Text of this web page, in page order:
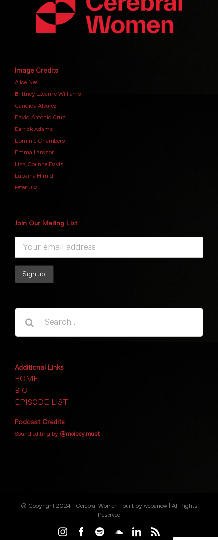
Image Credits
Alice Neel
Brittney Leeanne Williams
Candida Alvarez
David Antonio Cruz
Derrick Adams
Dominic Chambers
Emma Larsson
Lisa Corinne Davis
Lubaina Himid
Peter Uka
Join Our Mailing List
Search
Additional Links
HOME
BIO
EPISODE LIST
Podcast Credits
Sound editing by @moisey.must
© Copyright 2024 - Cerebral Women | built by webanow| All Rights
Reserved
InstagramFacebook
SpotifySoundCloud
LinkedIn
Rss